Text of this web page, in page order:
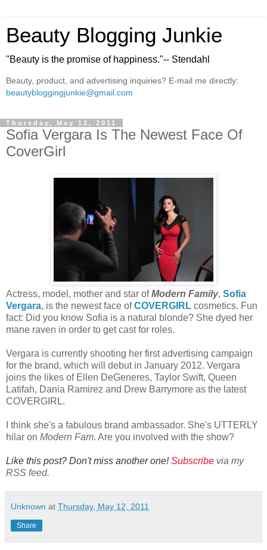
Beauty Blogging Junkie
"Beauty is the promise of happiness."-- Stendahl
Beauty, product, and advertising inquiries? E-mail me directly:
beautybloggingjunkie@gmail.com
Thursday, May 12, 2011
Sofia Vergara Is The Newest Face Of
CoverGirl
Actress, model, mother and star ofModern Family, Sofia
Vergara, is the newest face ofCOVERGIRL cosmetics. Fun
fact: Did you know Sofia is a natural blonde? She dyed her
mane raven in order to get cast for roles.
Vergara is currently shooting her first advertising campaign
for the brand, which will debut in January 2012. Vergara
joins the likes of Ellen DeGeneres, Taylor Swift, Queen
Latifah, Dania Ramirez and Drew Barrymore as the latest
COVERGIRL.
I think she's a fabulous brand ambassador. She's UTTERLY
hilar on Modern Fam. Are you involved with the show?
Like this post? Don't miss another one!Subscribe via my
RSS feed.
Unknown at Thursday, May 12, 2011
Share